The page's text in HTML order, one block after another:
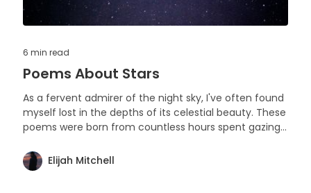
6 min read
Poems About Stars
As a fervent admirer of the night sky, I've often found
myself lost in the depths of its celestial beauty. These
poems were born from countless hours spent gazing
stars and constellations.
Elijah Mitchell